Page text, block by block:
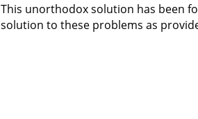
This unorthodox solution has been
solution to these problems as